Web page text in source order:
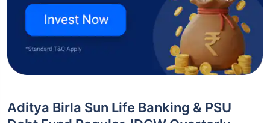
Aditya Birla Sun Life Banking & PSU